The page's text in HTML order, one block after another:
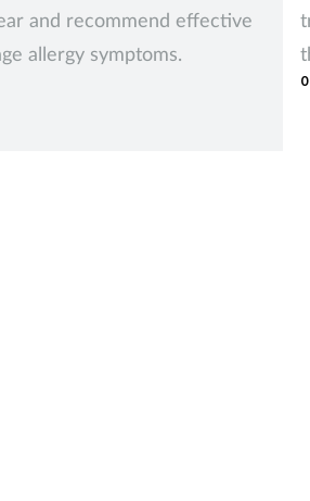
and recommend effective
allergy symptoms.